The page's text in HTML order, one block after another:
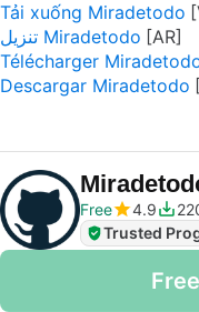
Tải xuống Miradetodo
تنزيل Miradetodo
Télécharger
Descargar Miradetodo
Free
4.9
Trusted